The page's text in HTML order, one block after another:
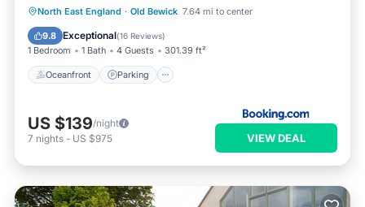
North East England · Old Bewick 7.64 mi to center
9.8 Exceptional(16 Reviews)
1 Bedroom 1 Bath 4 Guests 301.39 ft²
Oceanfront Parking
Oceanfront Parking
Ocean View
View
US $139/night
7 nights - US $975 VIEW DEAL